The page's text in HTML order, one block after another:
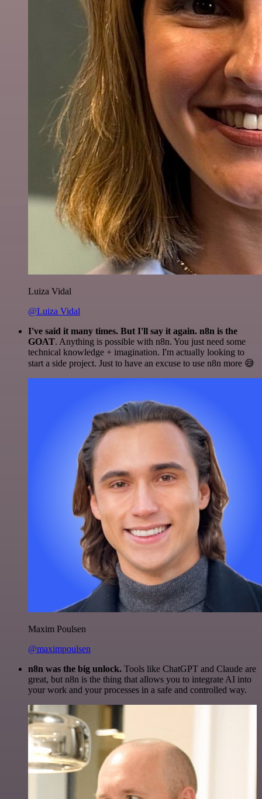
Luiza Vidal
@Luiza Vidal
I've said it many times. But I'll say it again. n8n is the
GOAT. Anything is possible with n8n. You just need some
technical knowledge + imagination. I'm actually looking to
start a side project. Just to have an excuse to use n8n more 😅
Maxim Poulsen
@maximpoulsen
n8n was the big unlock. Tools like ChatGPT and Claude are
great, but n8n is the thing that allows you to integrate AI into
your work and your processes in a safe and controlled way.